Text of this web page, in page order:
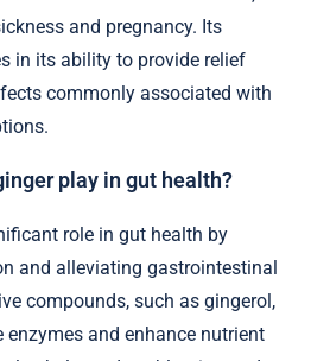
and pregnancy. Its
in its ability to provide relief
commonly associated with
play in gut health?
role in gut health by
and alleviating gastrointestinal
compounds, such as gingerol,
and enhance nutrient